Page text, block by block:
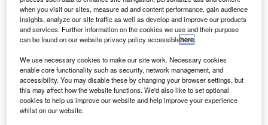
when you visit our sites, measure ad and content performance, gain audience
insights, analyze our site traffic as well as develop and improve our products
and services. Further information on the cookies we use and their purpose
can be found on our website privacy policy accessiblehere.
We use necessary cookies to make our site work. Necessary cookies
enable core functionality such as security, network management, and
accessibility. You may disable these by changing your browser settings, but
this may affect how the website functions. We'd also like to set optional
cookies to help us improve our website and help improve your experience
whilst on our website.